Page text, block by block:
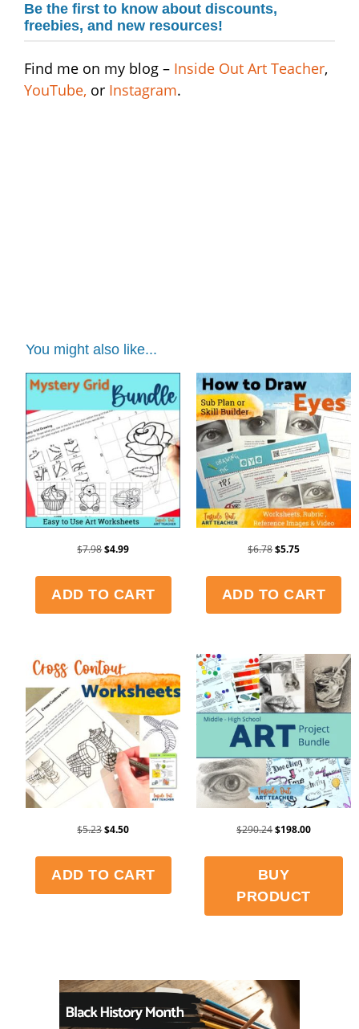
Be the first to know about discounts,
freebies, and new resources!
Find me on my blog – Inside Out Art Teacher,
YouTube, or Instagram.
You might also like...
$7.98$4.99
ADD TO CART
$6.78$5.75
ADD TO CART
$5.23$4.50
ADD TO CART
$290.24$198.00
BUY
PRODUCT